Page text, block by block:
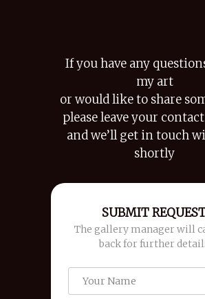
If you have any
my art
or would like to share
please leave your
and we’ll get in touch
shortly
SUBMIT
The gallery manager will
back for further